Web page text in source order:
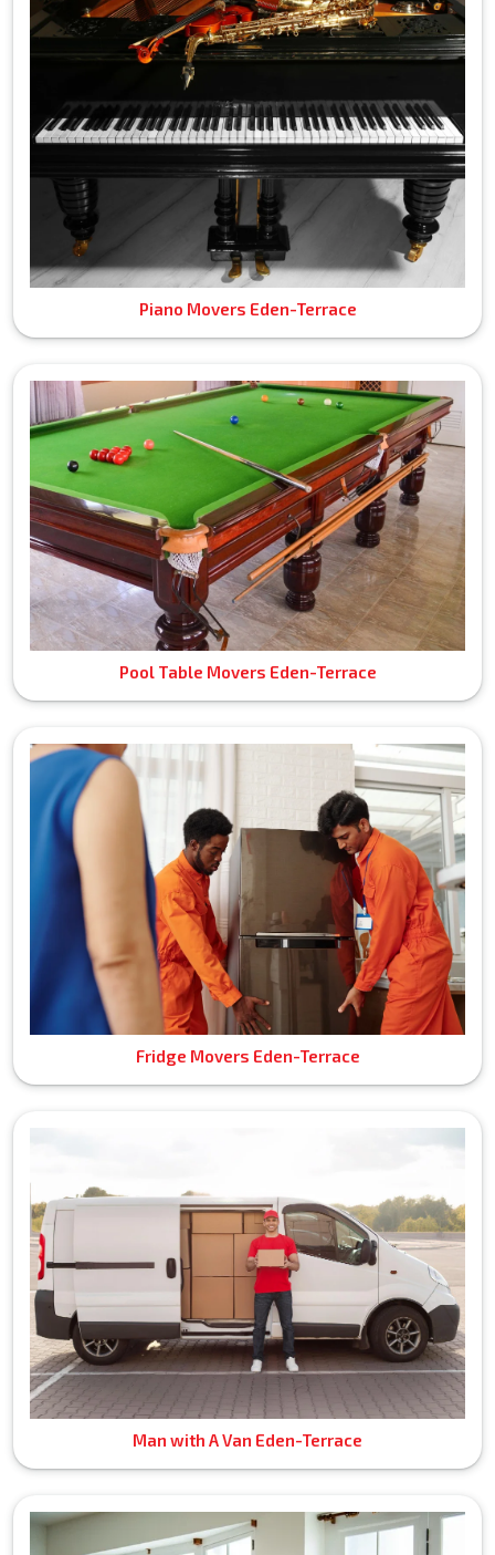
Piano Movers Eden-Terrace
Pool Table Movers Eden-Terrace
Fridge Movers Eden-Terrace
Man with A Van Eden-Terrace